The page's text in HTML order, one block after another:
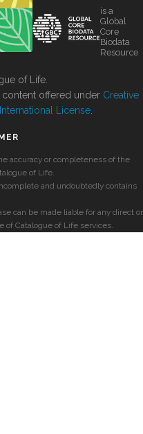
is a
Global
Core
Biodata
Resource
of Life.
offered under Creative
License
accuracy or completeness of the
of Life.
and undoubtedly contains
can be made liable for any direct or
of Catalogue of Life services.